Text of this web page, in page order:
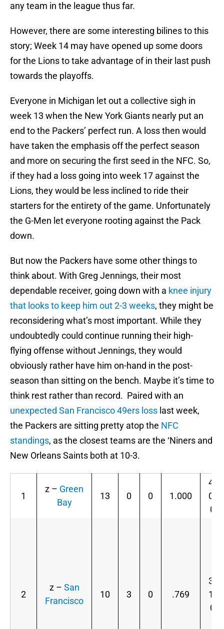
any team in the league thus far.
However, there are some interesting bilines to this
story; Week 14 may have opened up some doors
for the Lions to take advantage of in their last push
towards the playoffs.
Everyone in Michigan let out a collective sigh in
week 13 when the New York Giants nearly put an
end to the Packers’ perfect run. A loss then would
have taken the emphasis off the perfect season
and more on securing the first seed in the NFC. So,
if they had a loss going into week 17 against the
Lions, they would be less inclined to ride their
starters for the entirety of the game. Unfortunately
the G-Men let everyone rooting against the Pack
down.
But now the Packers have some other things to
think about. With Greg Jennings, their most
dependable receiver, going down with a knee injury
that looks to keep him out 2-3 weeks, they might be
reconsidering what’s most important. While they
undoubtedly could continue running their high-
flying offense without Jennings, they would
obviously rather have him on-hand in the post-
season than sitting on the bench. Maybe it’s time to
think rest rather than record. Paired with an
unexpected San Francisco 49ers loss last week,
the Packers are sitting pretty atop the NFC
standings, as the closest teams are the ‘Niners and
New Orleans Saints both at 10-3.
1
z – Green
Bay
13 0 0 1.000
4-
0-
0
2
z – San
Francisco
10 3 0 .769
3-
1-
0